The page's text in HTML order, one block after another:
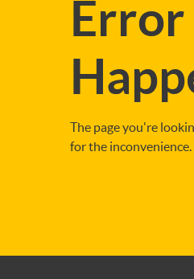
Error
The page you're
for the inconvenience.